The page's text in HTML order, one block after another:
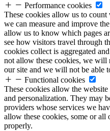
Performance cookies
These cookies allow us to
we can measure and improve
allow us to know which pages
see how visitors travel through
cookies collect is aggregated
not allow these cookies, we
our site and we will not be able
Functional cookies
These cookies allow the
and personalization. They may
providers whose services we
allow these cookies, some or all
properly.